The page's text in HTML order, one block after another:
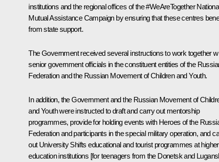
institutions and the regional offices of the#WeAreTogether
Mutual Assistance Campaign by ensuring that these centres
from state support.
The Government received several instructions to work together
senior government officials in the constituent entities of the
Federation and the Russian Movement of Children and Youth.
In addition, the Government and the Russian Movement of
and Youth were instructed to draft and carry out mentorship
programmes, provide for holding events with Heroes of the
Federation and participants in the special military operation, and
out University Shifts educational and tourist programmes at higher
education institutions [for teenagers from the Donetsk and